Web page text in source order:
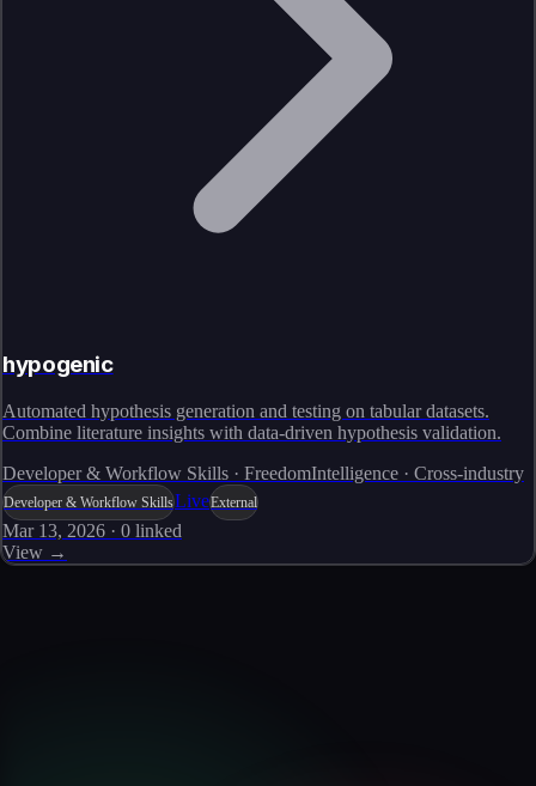
hypogenic
Automated hypothesis generation and testing on tabular datasets.
Combine literature insights with data-driven hypothesis validation.
Developer & Workflow Skills · FreedomIntelligence · Cross-industry
Developer & Workflow SkillsLiveExternal
Mar 13, 2026 · 0 linked
View →